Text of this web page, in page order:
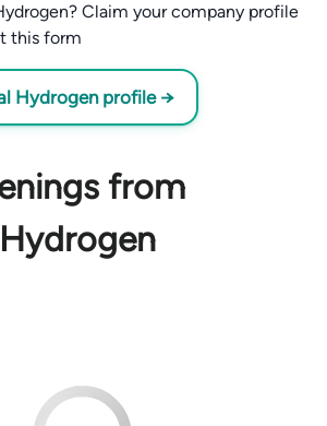
Claim your company profile
this form
Hydrogen profile →
from